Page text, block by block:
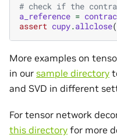
# check if the
a_reference =
assert cupy.allclose(
More examples on
in our sample directory
and SVD in different
For tensor network
this directory for more